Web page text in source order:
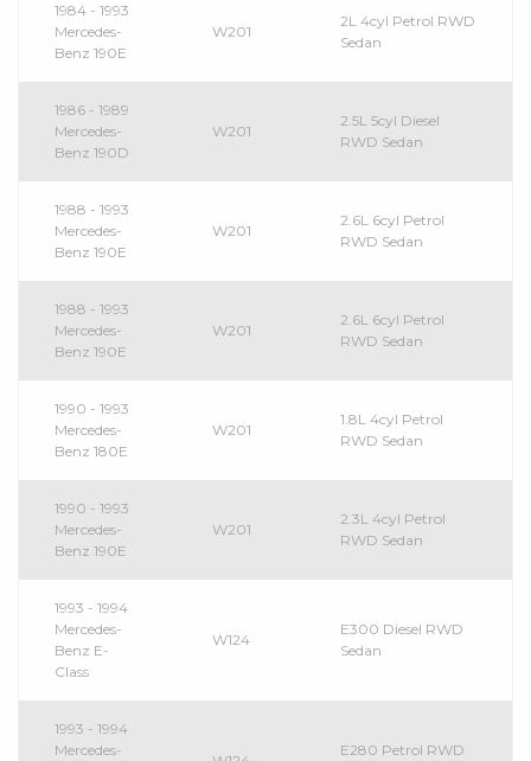
1984 - 1993
Mercedes-
Benz 190E
W201
2L 4cyl Petrol RWD
Sedan
1986 - 1989
Mercedes-
Benz 190D
W201
2.5L 5cyl Diesel
RWD Sedan
1988 - 1993
Mercedes-
Benz 190E
W201
2.6L 6cyl Petrol
RWD Sedan
1988 - 1993
Mercedes-
Benz 190E
W201
2.6L 6cyl Petrol
RWD Sedan
1990 - 1993
Mercedes-
Benz 180E
W201
1.8L 4cyl Petrol
RWD Sedan
1990 - 1993
Mercedes-
Benz 190E
W201
2.3L 4cyl Petrol
RWD Sedan
1993 - 1994
Mercedes-
Benz E-
Class
W124
E300 Diesel RWD
Sedan
1993 - 1994
Mercedes-
E280 Petrol RWD